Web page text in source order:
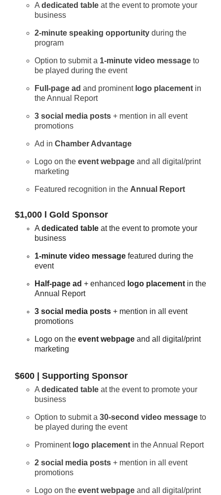
A dedicated table at the event to promote your
business
2-minute speaking opportunity during the
program
Option to submit a 1-minute video message to
be played during the event
Full-page ad and prominent logo placement in
the Annual Report
3 social media posts + mention in all event
promotions
Ad in Chamber Advantage
Logo on the event webpage and all digital/print
marketing
Featured recognition in the Annual Report
$1,000 l Gold Sponsor
A dedicated table at the event to promote your
business
1-minute video message featured during the
event
Half-page ad + enhanced logo placement in the
Annual Report
3 social media posts + mention in all event
promotions
Logo on the event webpage and all digital/print
marketing
$600 | Supporting Sponsor
A dedicated table at the event to promote your
business
Option to submit a 30-second video message to
be played during the event
Prominent logo placement in the Annual Report
2 social media posts + mention in all event
promotions
Logo on the event webpage and all digital/print